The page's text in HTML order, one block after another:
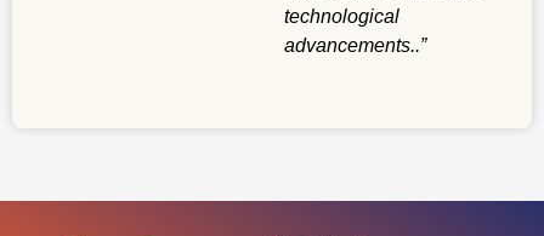
technological
advancements..”